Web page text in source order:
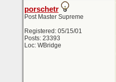
porschetr
Post Master Supreme
Registered: 05/15/01
Posts: 23393
Loc: WBridge